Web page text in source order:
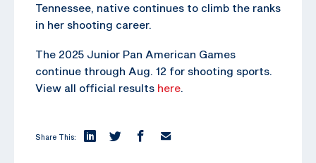
Tennessee, native continues to climb the ranks
in her shooting career.
The 2025 Junior Pan American Games
continue through Aug. 12 for shooting sports.
View all official results here.
Share This: